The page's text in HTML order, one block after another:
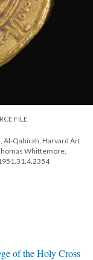
FILE
Al-Qahirah, Harvard Art
Whittemore,
of the Holy Cross